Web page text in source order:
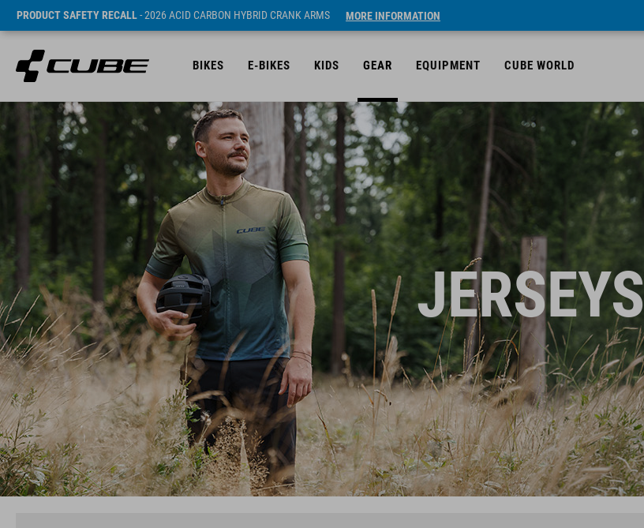
PRODUCT SAFETY RECALL- 2026 ACID CARBON HYBRID CRANK ARMS MORE INFORMATION
BIKES E-BIKES KIDS GEAR EQUIPMENT CUBE WORLD
JERSEYS